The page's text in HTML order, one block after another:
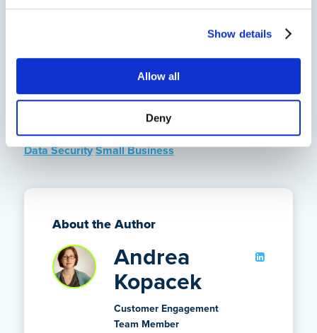
Show details
Allow all
Deny
recovery,legal hold, anddevice migrationfeatures to
ensure all your data backup needs are met. If you
automatic, reliable backups, pleasesign up for a free
Data SecuritySmall Business
About the Author
Andrea
Kopacek
Customer Engagement
Team Member